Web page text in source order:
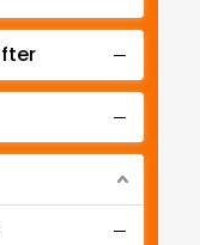
Hoist
Low Clearance Electric Hoist
Hoist